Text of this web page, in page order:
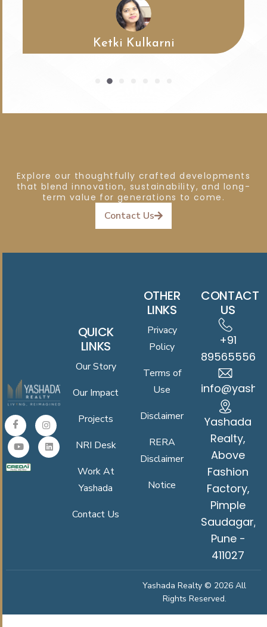
Ketki Kulkarni
Explore our thoughtfully crafted developments
that blend innovation, sustainability, and long-
term value for generations to come.
Contact Us
QUICK
LINKS
Our Story
Our Impact
Projects
NRI Desk
Work At
Yashada
Contact Us
OTHER
LINKS
Privacy
Policy
Terms of
Use
Disclaimer
RERA
Disclaimer
Notice
CONTACT
US
+91
8956555619
Yashada
Realty,
Above
Fashion
Factory,
Pimple
Saudagar,
Pune -
411027
Yashada Realty © 2026 All
Rights Reserved.